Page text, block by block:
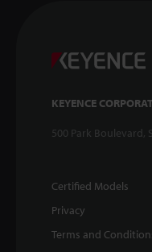
KEYENCE
500 Park Boulevard,
Certified Models
Privacy
Terms and